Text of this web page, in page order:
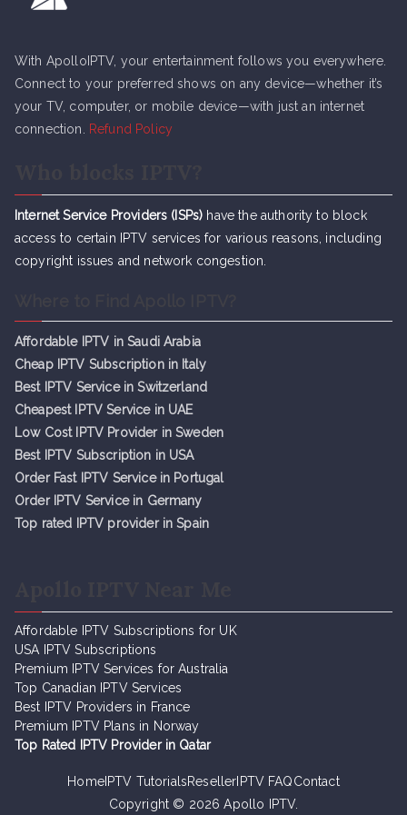
With ApolloIPTV, your entertainment follows you everywhere.
Connect to your preferred shows on any device—whether it’s
your TV, computer, or mobile device—with just an internet
connection.
Refund Policy
Internet Service Providers (ISPs) have the authority to block
access to certain IPTV services for various reasons, including
copyright issues and network congestion.
Affordable IPTV in Saudi Arabia
Cheap IPTV Subscription in Italy
Best IPTV Service in Switzerland
Cheapest IPTV Service in UAE
Low Cost IPTV Provider in Sweden
Best IPTV Subscription in USA
Order Fast IPTV Service in Portugal
Order IPTV Service in Germany
Top rated IPTV provider in Spain
Affordable IPTV Subscriptions for UK
USA IPTV Subscriptions
Premium IPTV Services for Australia
Top Canadian IPTV Services
Best IPTV Providers in France
Premium IPTV Plans in Norway
Top Rated IPTV Provider in Qatar
HomeIPTV TutorialsReseller IPTV FAQContact
Copyright © 2026Apollo IPTV.